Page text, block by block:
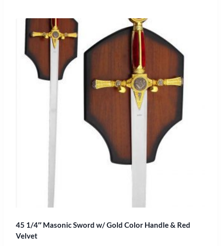
45 1/4″ Masonic Sword w/ Gold Color Handle & Red
Velvet